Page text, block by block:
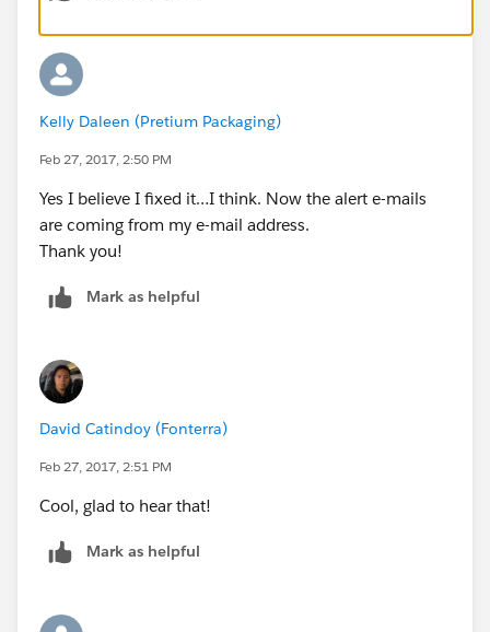
Kelly Daleen (Pretium Packaging)
Feb 27, 2017, 2:50 PM
Yes I believe I fixed it…I think. Now the alert e-mails
are coming from my e-mail address.
Thank you!
Mark as helpful
David Catindoy (Fonterra)
Feb 27, 2017, 2:51 PM
Cool, glad to hear that!
Mark as helpful